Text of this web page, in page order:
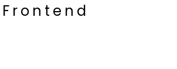
Frontend